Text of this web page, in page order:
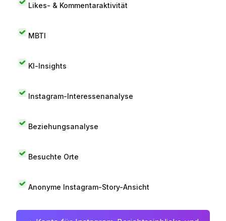
Likes- & Kommentaraktivität
MBTI
KI-Insights
Instagram-Interessenanalyse
Beziehungsanalyse
Besuchte Orte
Anonyme Instagram-Story-Ansicht